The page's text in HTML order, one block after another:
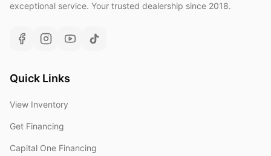
exceptional service. Your trusted dealership since 2018.
Quick Links
View Inventory
Get Financing
Capital One Financing